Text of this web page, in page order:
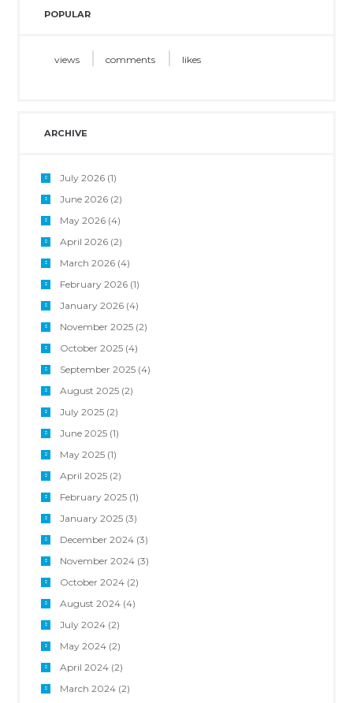
POPULAR
views comments likes
ARCHIVE
July 2026(1)
June 2026(2)
May 2026(4)
April 2026(2)
March 2026(4)
February 2026(1)
January 2026(4)
November 2025(2)
October 2025(4)
September 2025(4)
August 2025(2)
July 2025(2)
June 2025(1)
May 2025(1)
April 2025(2)
February 2025(1)
January 2025(3)
December 2024(3)
November 2024(3)
October 2024(2)
August 2024(4)
July 2024(2)
May 2024(2)
April 2024(2)
March 2024(2)